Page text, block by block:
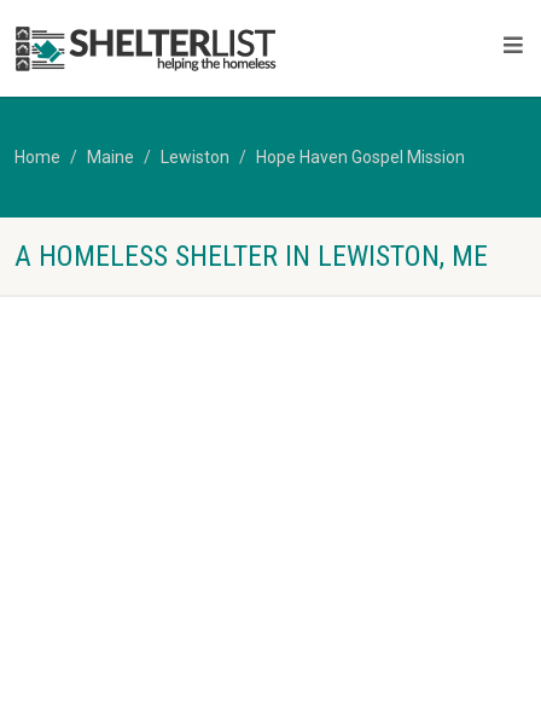
Home Maine Lewiston Hope Haven Gospel Mission
A HOMELESS SHELTER IN LEWISTON, ME